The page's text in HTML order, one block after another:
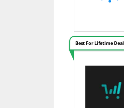
Best For Lifetime Deal